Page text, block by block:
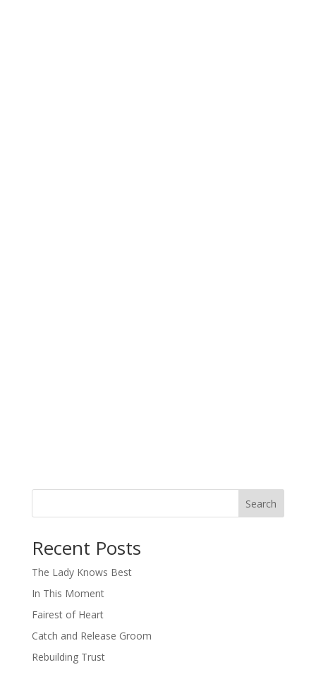
Search
Recent Posts
The Lady Knows Best
In This Moment
Fairest of Heart
Catch and Release Groom
Rebuilding Trust